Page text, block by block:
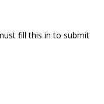
fill this in to submit